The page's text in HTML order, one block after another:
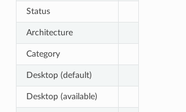
Status
Architecture
Category
Desktop (default)
Desktop (available)